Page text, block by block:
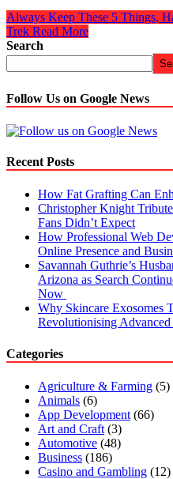
Always Keep These 5 Things,
Trek Read More
Search
Follow Us on Google News
Recent Posts
How Fat Grafting Can
Christopher Knight
Fans Didn’t Expect
How Professional Web
Online Presence and
Savannah Guthrie’s
Arizona as Search
Now
Why Skincare Exosomes
Revolutionising Advanced
Categories
Agriculture & Farming (5)
Animals (6)
App Development (66)
Art and Craft (3)
Automotive (48)
Business (186)
Casino and Gambling (12)